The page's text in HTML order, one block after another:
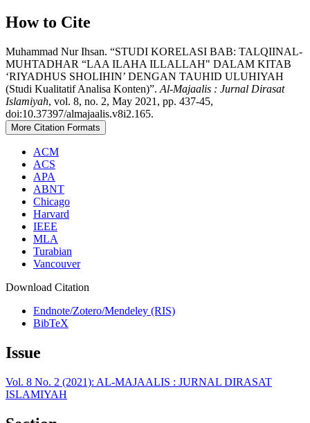
How to Cite
Muhammad Nur Ihsan. “STUDI KORELASI BAB: TALQIINAL-
MUHTADHAR “LAA ILAHA ILLALLAH" DALAM KITAB
‘RIYADHUS SHOLIHIN’ DENGAN TAUHID ULUHIYAH
(Studi Kualitatif Analisa Konten)”. Al-Majaalis : Jurnal Dirasat
Islamiyah, vol. 8, no. 2, May 2021, pp. 437-45,
doi:10.37397/almajaalis.v8i2.165.
More Citation Formats
ACM
ACS
APA
ABNT
Chicago
Harvard
IEEE
MLA
Turabian
Vancouver
Download Citation
Endnote/Zotero/Mendeley (RIS)
BibTeX
Issue
Vol. 8 No. 2 (2021): AL-MAJAALIS : JURNAL DIRASAT
ISLAMIYAH